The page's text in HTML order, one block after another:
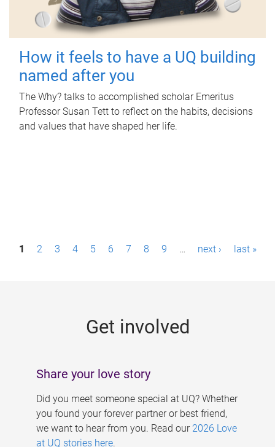
How it feels to have a UQ building
named after you
The Why? talks to accomplished scholar Emeritus
Professor Susan Tett to reflect on the habits, decisions
and values that have shaped her life.
P1 2 3 4 5 6 7 8 9 … next › last »
Get involved
Share your love story
Did you meet someone special at UQ? Whether
you found your forever partner or best friend,
we want to hear from you. Read our 2026 Love
at UQ stories here.